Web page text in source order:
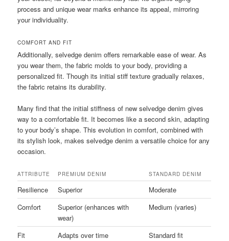
process and unique wear marks enhance its appeal, mirroring
your individuality.
COMFORT AND FIT
Additionally, selvedge denim offers remarkable ease of wear. As
you wear them, the fabric molds to your body, providing a
personalized fit. Though its initial stiff texture gradually relaxes,
the fabric retains its durability.
Many find that the initial stiffness of new selvedge denim gives
way to a comfortable fit. It becomes like a second skin, adapting
to your body’s shape. This evolution in comfort, combined with
its stylish look, makes selvedge denim a versatile choice for any
occasion.
ATTRIBUTE PREMIUM DENIM STANDARD DENIM
Resilience Superior
Moderate
Comfort
Superior (enhances with
wear)
Medium (varies)
Fit Adapts over time
Standard fit